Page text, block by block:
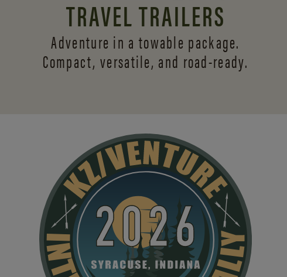
TRAVEL TRAILERS
Adventure in a towable package.
Compact, versatile, and road-ready.